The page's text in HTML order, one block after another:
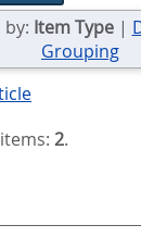
Item Type|
Grouping
2.